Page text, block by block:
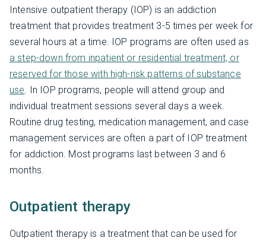
Intensive outpatient therapy (IOP) is an addiction
treatment that provides treatment 3-5 times per week for
several hours at a time. IOP programs are often used as
a step-down from inpatient or residential treatment, or
reserved for those with high-risk patterns of substance
use. In IOP programs, people will attend group and
individual treatment sessions several days a week.
Routine drug testing, medication management, and case
management services are often a part of IOP treatment
for addiction. Most programs last between 3 and 6
months.
Outpatient therapy
Outpatient therapy is a treatment that can be used for